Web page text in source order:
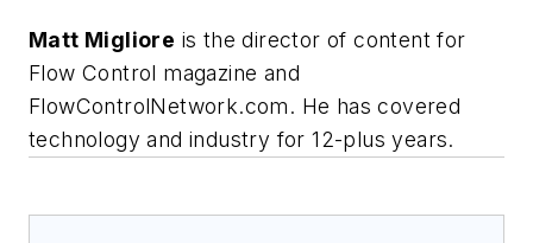
Matt Migliore is the director of content for
Flow Control magazine and
FlowControlNetwork.com. He has covered
technology and industry for 12-plus years.